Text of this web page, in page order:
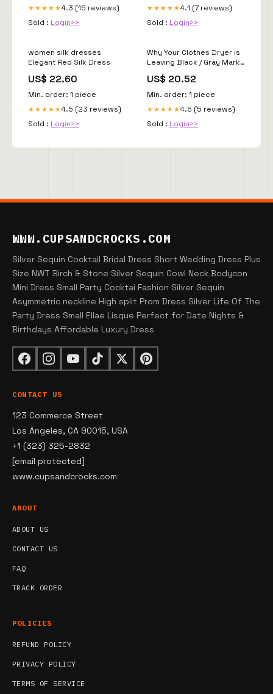
★★★★★4.3 (15 reviews)
Sold : Login>>
★★★★★4.1 (7 reviews)
Sold : Login>>
women silk dresses
Elegant Red Silk Dress
US$ 22.60
Min. order: 1 piece
★★★★★4.5 (23 reviews)
Sold : Login>>
Why Your Clothes Dryer is
Leaving Black / Gray Marks
US$ 20.52
Min. order: 1 piece
★★★★★4.6 (5 reviews)
Sold : Login>>
WWW.CUPSANDCROCKS.COM
Silver Sequin Cocktail Bridal Dress Short Wedding Dress Plus
Size NWT Birch & Stone Silver Sequin Cowl Neck Bodycon
Mini Dress Small Party Cocktai Fashion Silver Sequin
Asymmetric neckline High split Prom Dress Silver Life Of The
Party Dress Small Ellae Lisque Perfect for Date Nights &
Birthdays Affordable Luxury Dress
CONTACT US
123 Commerce Street
Los Angeles, CA 90015, USA
+1 (323) 325-2832
[email protected]
www.cupsandcrocks.com
ABOUT
ABOUT US
CONTACT US
FAQ
TRACK ORDER
POLICIES
REFUND POLICY
PRIVACY POLICY
TERMS OF SERVICE